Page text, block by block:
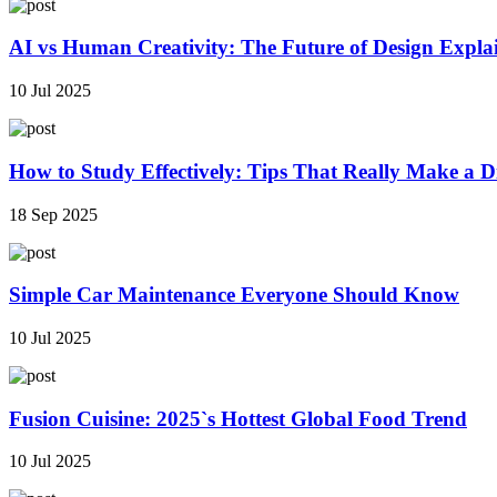
AI vs Human Creativity: The Future of Design
10 Jul 2025
How to Study Effectively: Tips That Really Make a
18 Sep 2025
Simple Car Maintenance Everyone Should Know
10 Jul 2025
Fusion Cuisine: 2025`s Hottest Global Food Trend
10 Jul 2025